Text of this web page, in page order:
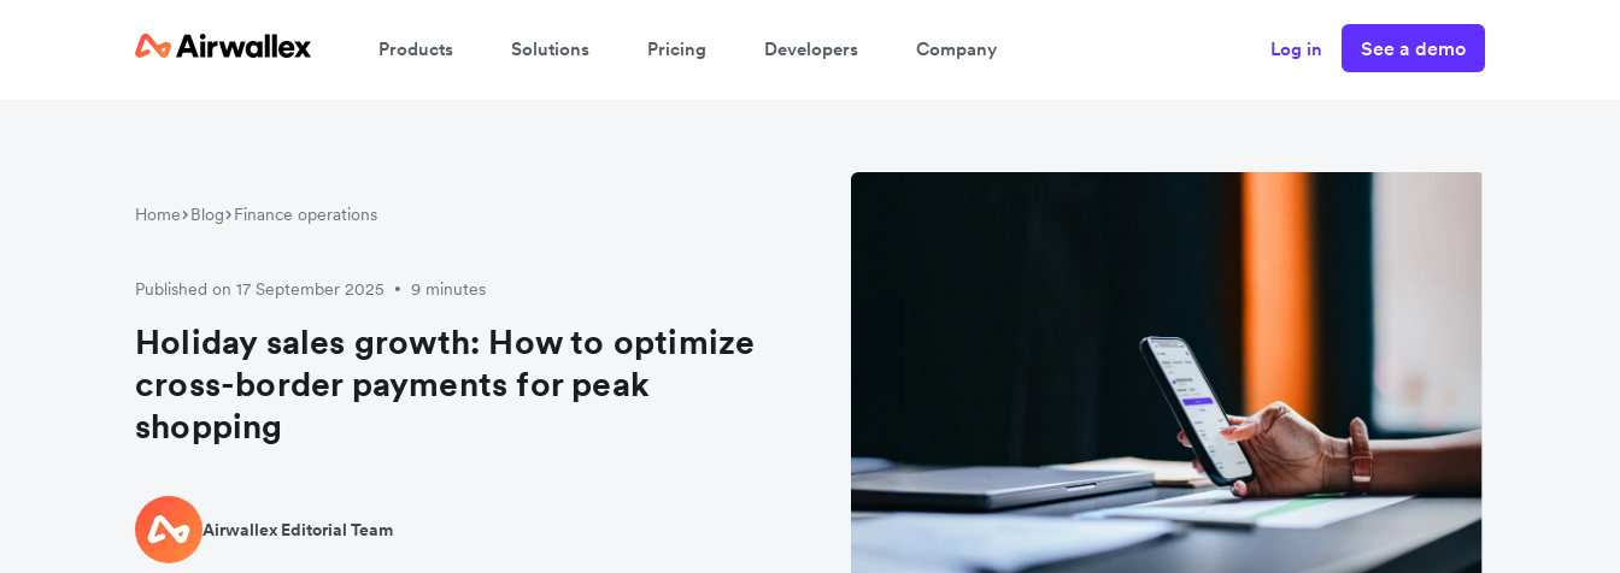
Products Solutions Pricing Developers Company Log in See a demo
Home Blog Finance operations
Published on 17 September 2025 • 9 minutes
Holiday sales growth: How to optimize
cross-border payments for peak
shopping
Airwallex Editorial Team